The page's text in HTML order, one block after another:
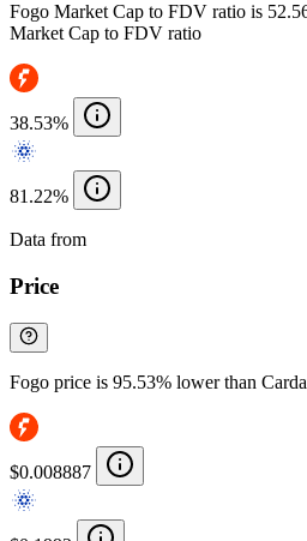
Fogo Market Cap to FDV ratio is
Market Cap to FDV ratio
38.53%
81.22%
Data from
Price
Fogo price is 95.53% lower than
$0.008887